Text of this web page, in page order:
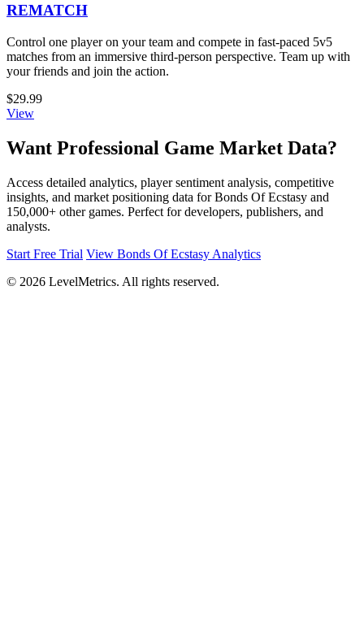
REMATCH
Control one player on your team and compete in fast-paced 5v5
matches from an immersive third-person perspective. Team up with
your friends and join the action.
$29.99
View
Want Professional Game Market Data?
Access detailed analytics, player sentiment analysis, competitive
insights, and market positioning data for Bonds Of Ecstasy and
150,000+ other games. Perfect for developers, publishers, and
analysts.
Start Free Trial View Bonds Of Ecstasy Analytics
© 2026 LevelMetrics. All rights reserved.